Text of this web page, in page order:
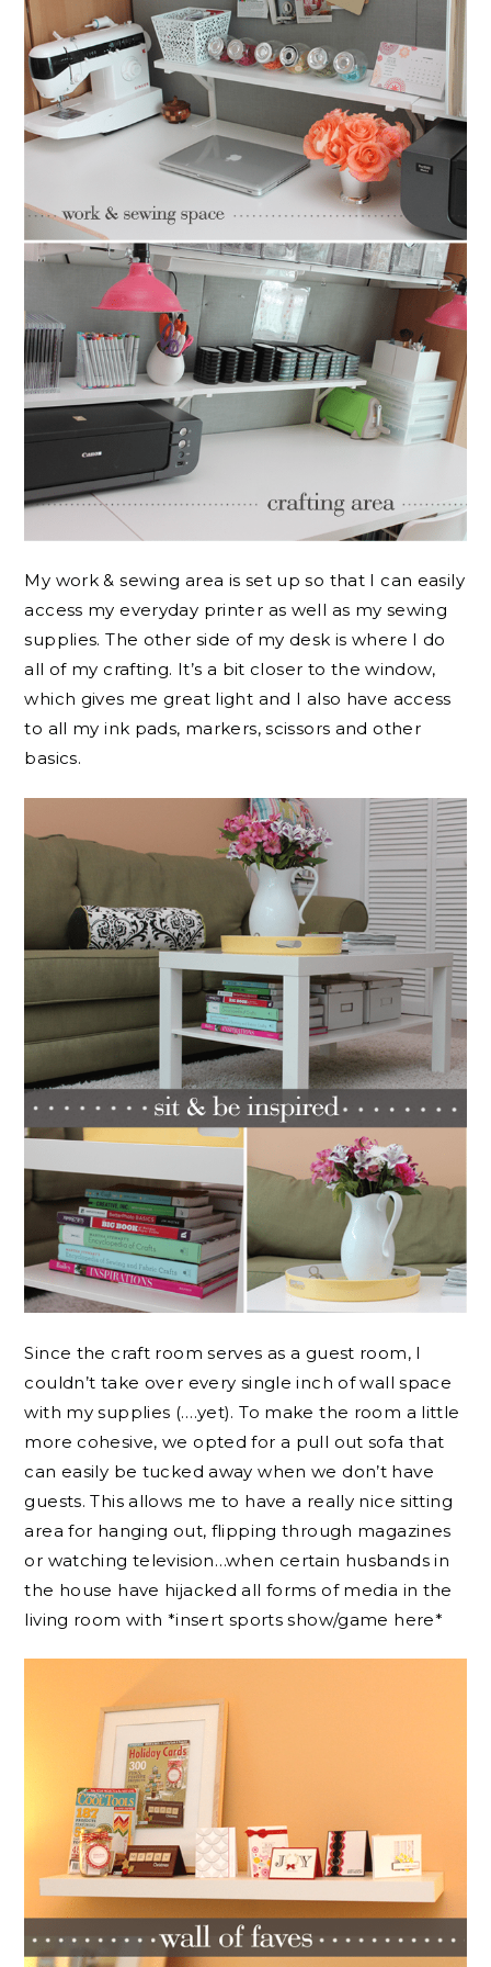
My work & sewing area is set up so that I can easily
access my everyday printer as well as my sewing
supplies. The other side of my desk is where I do
all of my crafting. It’s a bit closer to the window,
which gives me great light and I also have access
to all my ink pads, markers, scissors and other
basics.
Since the craft room serves as a guest room, I
couldn’t take over every single inch of wall space
with my supplies (….yet). To make the room a little
more cohesive, we opted for a pull out sofa that
can easily be tucked away when we don’t have
guests. This allows me to have a really nice sitting
area for hanging out, flipping through magazines
or watching television…when certain husbands in
the house have hijacked all forms of media in the
living room with *insert sports show/game here*